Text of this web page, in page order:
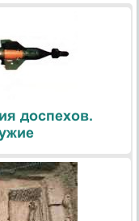
доспехов.